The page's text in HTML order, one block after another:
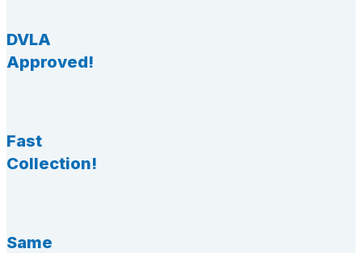
DVLA
Approved!
Fast
Collection!
Same